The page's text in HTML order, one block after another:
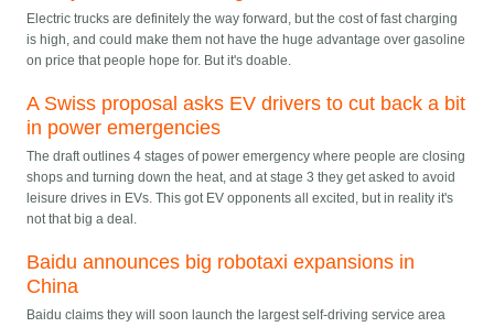
Electric trucks are definitely the way forward, but the cost of fast charging
is high, and could make them not have the huge advantage over gasoline
on price that people hope for. But it's doable.
A Swiss proposal asks EV drivers to cut back a bit
in power emergencies
The draft outlines 4 stages of power emergency where people are closing
shops and turning down the heat, and at stage 3 they get asked to avoid
leisure drives in EVs. This got EV opponents all excited, but in reality it's
not that big a deal.
Baidu announces big robotaxi expansions in
China
Baidu claims they will soon launch the largest self-driving service area